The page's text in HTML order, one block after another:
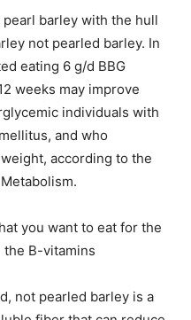
pearl barley with the hull
not pearled barley. In
eating 6 g/d BBG
weeks may improve
individuals with
and who
according to the
you want to eat for the
B-vitamins
not pearled barley is a